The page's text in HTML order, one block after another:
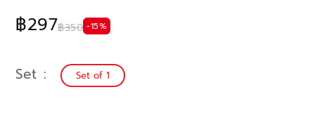
฿297฿350 -15%
Set Set of 1